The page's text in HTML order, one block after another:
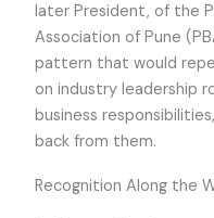
later President, of the
Association of Pune
pattern that would
on industry leadership
business
back from them.
Recognition Along the